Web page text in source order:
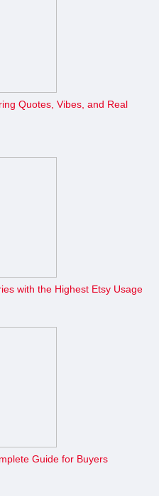
Quotes, Vibes, and Real
with the Highest Etsy Usage
Guide for Buyers